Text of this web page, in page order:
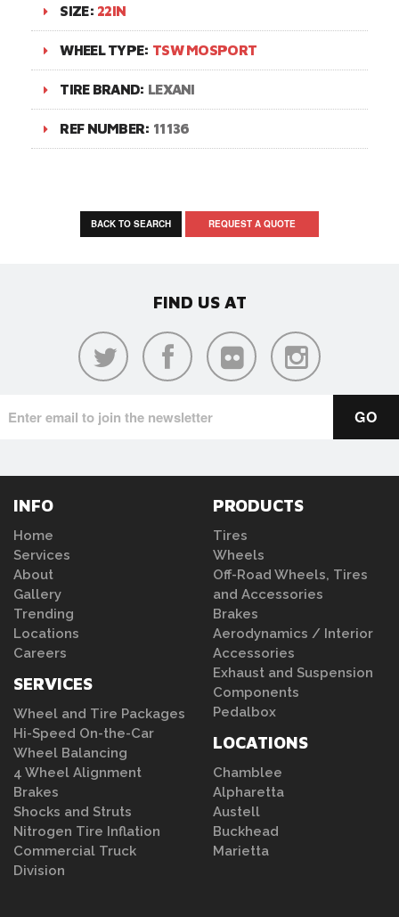
SIZE: 22IN
WHEEL TYPE: TSW MOSPORT
TIRE BRAND: LEXANI
REF NUMBER: 11136
BACK TO SEARCH REQUEST A QUOTE
FIND US AT
INFO
Home
Services
About
Gallery
Trending
Locations
Careers
SERVICES
Wheel and Tire Packages
Hi-Speed On-the-Car
Wheel Balancing
4 Wheel Alignment
Brakes
Shocks and Struts
Nitrogen Tire Inflation
Commercial Truck
Division
PRODUCTS
Tires
Wheels
Off-Road Wheels, Tires
and Accessories
Brakes
Aerodynamics / Interior
Accessories
Exhaust and Suspension
Components
Pedalbox
LOCATIONS
Chamblee
Alpharetta
Austell
Buckhead
Marietta